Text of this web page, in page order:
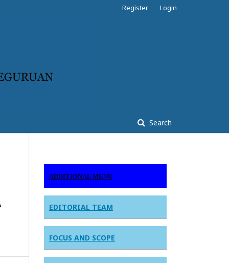
Search
Register Login
ADDITIONAL MENU
EDITORIAL TEAM
FOCUS AND SCOPE